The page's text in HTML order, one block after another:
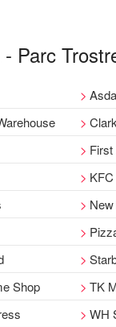
Parc
KFC
Shop
TK
WH